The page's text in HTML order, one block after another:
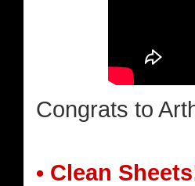
Congrats to
• Clean